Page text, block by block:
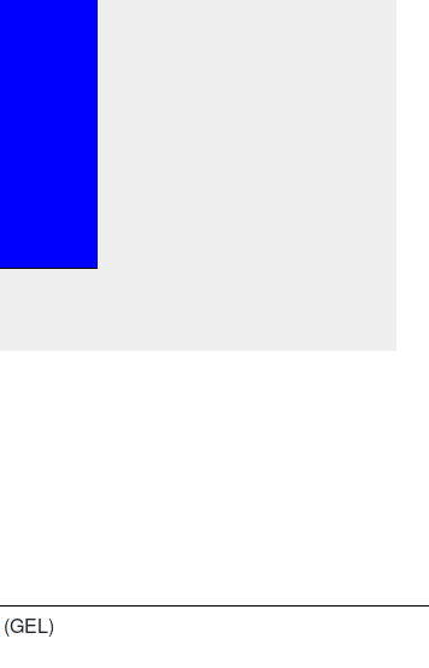
(GEL)